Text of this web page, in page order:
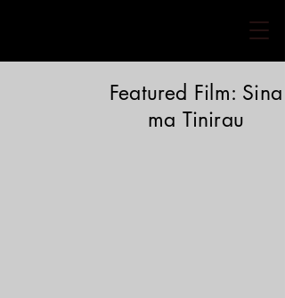
Featured Film: Sina
ma Tinirau